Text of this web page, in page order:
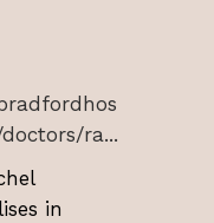
ra...
in